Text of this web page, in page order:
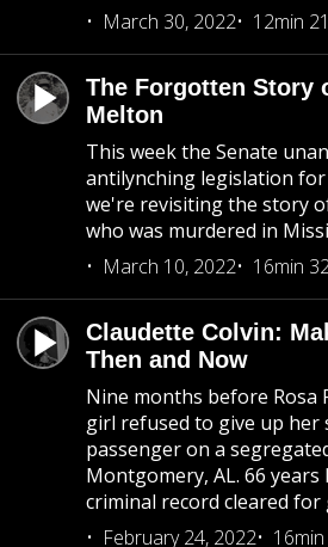
March 30, 2022
12min
The Forgotten Story
Melton
This week the Senate
antilynching legislation
we're revisiting the story
who was murdered in
March 10, 2022
16min
Claudette Colvin:
Then and Now
Nine months before Rosa
girl refused to give up her
passenger on a
Montgomery, AL. 66
criminal record cleared for
February 24, 2022